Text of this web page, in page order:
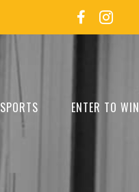
SPORTS ENTER TO WIN